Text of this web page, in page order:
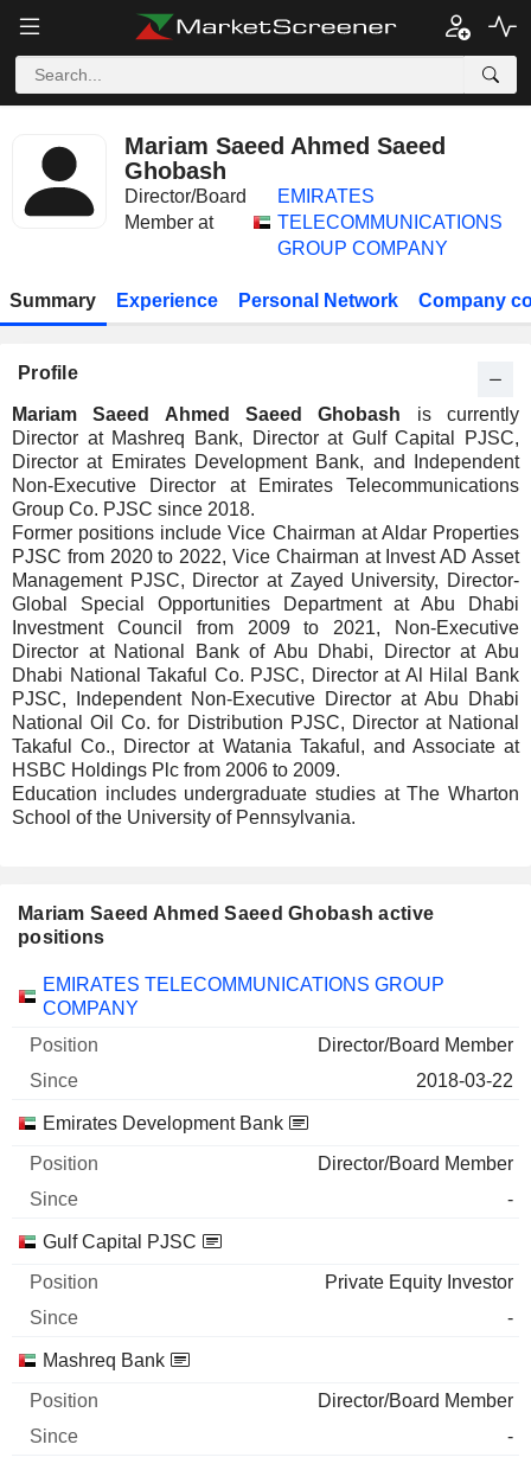
Mariam Saeed Ahmed Saeed
Ghobash
Director/Board
Member at
EMIRATES
TELECOMMUNICATIONS
GROUP COMPANY
Summary Experience Personal Network Company
Profile
Mariam Saeed Ahmed Saeed Ghobash is currently
Director at Mashreq Bank, Director at Gulf Capital PJSC,
Director at Emirates Development Bank, and Independent
Non-Executive Director at Emirates Telecommunications
Group Co. PJSC since 2018.
Former positions include Vice Chairman at Aldar Properties
PJSC from 2020 to 2022, Vice Chairman at Invest AD Asset
Management PJSC, Director at Zayed University, Director-
Global Special Opportunities Department at Abu Dhabi
Investment Council from 2009 to 2021, Non-Executive
Director at National Bank of Abu Dhabi, Director at Abu
Dhabi National Takaful Co. PJSC, Director at Al Hilal Bank
PJSC, Independent Non-Executive Director at Abu Dhabi
National Oil Co. for Distribution PJSC, Director at National
Takaful Co., Director at Watania Takaful, and Associate at
HSBC Holdings Plc from 2006 to 2009.
Education includes undergraduate studies at The Wharton
School of the University of Pennsylvania.
Mariam Saeed Ahmed Saeed Ghobash active
positions
Companies Position Start
EMIRATES TELECOMMUNICATIONS GROUP
COMPANY
Director/Board Member
2018-03-22
Emirates Development Bank
Director/Board Member
-
Gulf Capital PJSC
Private Equity Investor
-
Mashreq Bank
Director/Board Member
-